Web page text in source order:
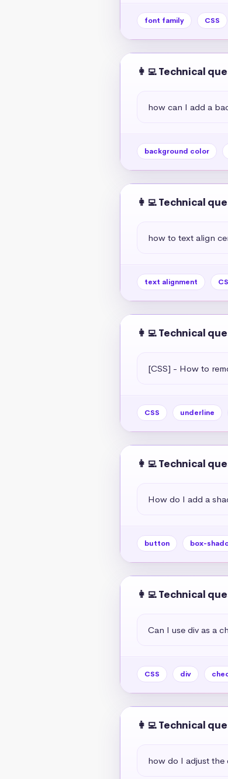
font family CSS
👩‍💻 Technical
how can I add a
background color
👩‍💻 Technical
how to text align
text alignment
👩‍💻 Technical
[CSS] - How to
CSS underline
👩‍💻 Technical
How do I add a
button box-
👩‍💻 Technical
Can I use div as a
CSS div
👩‍💻 Technical
how do I adjust the